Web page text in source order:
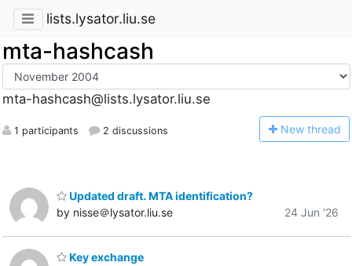
lists.lysator.liu.se
mta-hashcash
mta-hashcash@lists.lysator.liu.se
1 participants 2 discussions New thread
Updated draft. MTA identification?
by nisse＠lysator.liu.se
24 Jun '26
Key exchange